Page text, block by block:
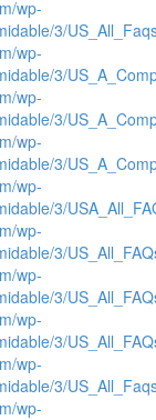
wp-
3/
wp-
3/
wp-
3/
wp-
3/
wp-
3/
wp-
3/
wp-
3/
wp-
3/
wp-
3/
wp-